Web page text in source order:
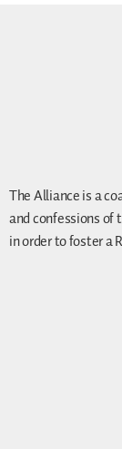
The Alliance is a
and confessions of
in order to foster a